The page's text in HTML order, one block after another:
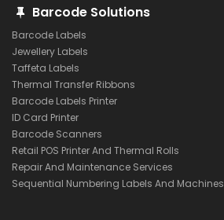
Barcode Solutions
Barcode Labels
Jewellery Labels
Taffeta Labels
Thermal Transfer Ribbons
Barcode Labels Printer
ID Card Printer
Barcode Scanners
Retail POS Printer And Thermal Rolls
Repair And Maintenance Services
Sequential Numbering Labels And Machines